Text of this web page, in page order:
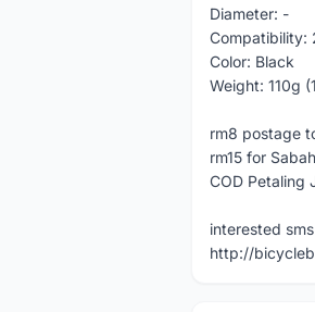
Diameter: -
Compatibility:
Color: Black
Weight: 110g
rm8 postage
rm15 for
COD Petaling
interested
http://